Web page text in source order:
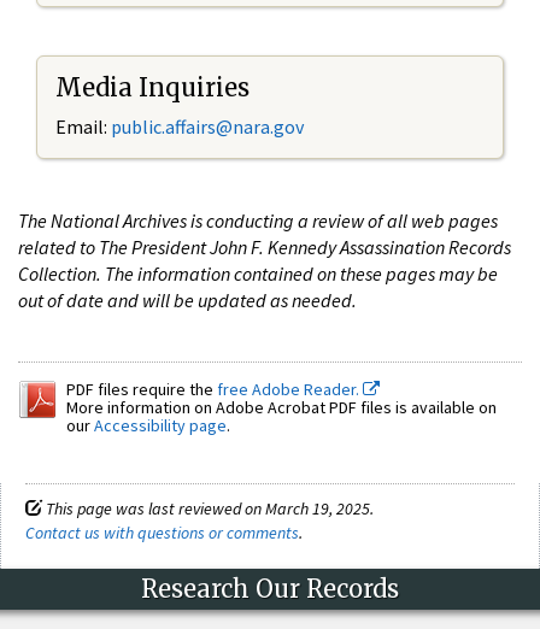
Media Inquiries
Email: public.affairs@nara.gov
The National Archives is conducting a review of all web pages
related to The President John F. Kennedy Assassination Records
Collection. The information contained on these pages may be
out of date and will be updated as needed.
PDF files require the free Adobe Reader.
More information on Adobe Acrobat PDF files is available on
ourAccessibility page.
This page was last reviewed on March 19, 2025.
Contact us with questions or comments.
Research Our Records